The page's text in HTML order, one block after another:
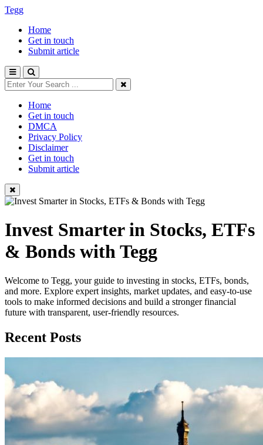
Tegg
Home
Get in touch
Submit article
Home
Get in touch
DMCA
Privacy Policy
Disclaimer
Get in touch
Submit article
Invest Smarter in Stocks, ETFs
& Bonds with Tegg
Welcome to Tegg, your guide to investing in stocks, ETFs, bonds,
and more. Explore expert insights, market updates, and easy-to-use
tools to make informed decisions and build a stronger financial
future with transparent, user-friendly resources.
Recent Posts